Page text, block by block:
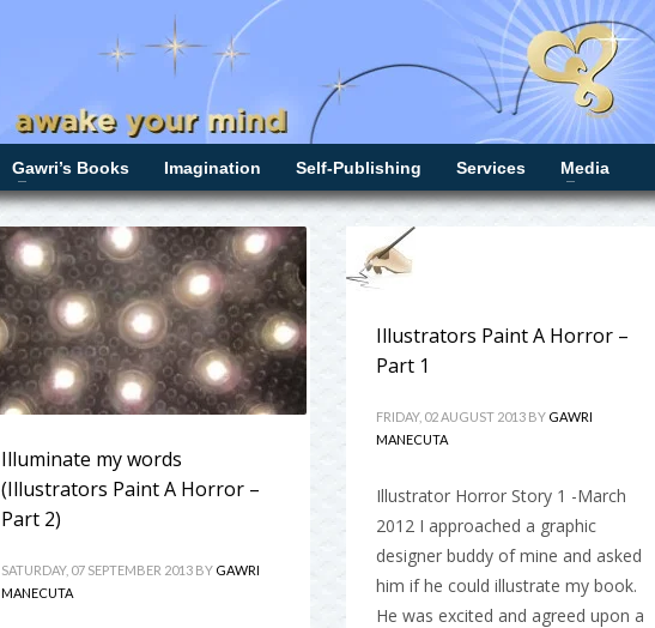
Gawri’s Books Imagination Self-Publishing Services Media
Illuminate my words
(Illustrators Paint A Horror –
Part 2)
SATURDAY, 07 SEPTEMBER 2013 BY GAWRI
MANECUTA
Illustrators Paint A Horror –
Part 1
FRIDAY, 02 AUGUST 2013 BY GAWRI
MANECUTA
Illustrator Horror Story 1 -March
2012 I approached a graphic
designer buddy of mine and asked
him if he could illustrate my book.
He was excited and agreed upon a